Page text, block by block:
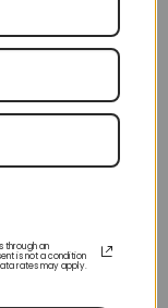
through an
is not a condition
rates may apply.